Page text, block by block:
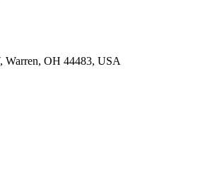
Warren, OH 44483, USA